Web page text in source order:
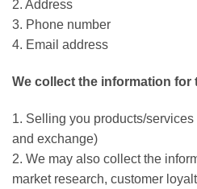
2. Address
3. Phone number
4. Email address
We collect the information for
1. Selling you products/
and exchange)
2. We may also collect the
market research, customer